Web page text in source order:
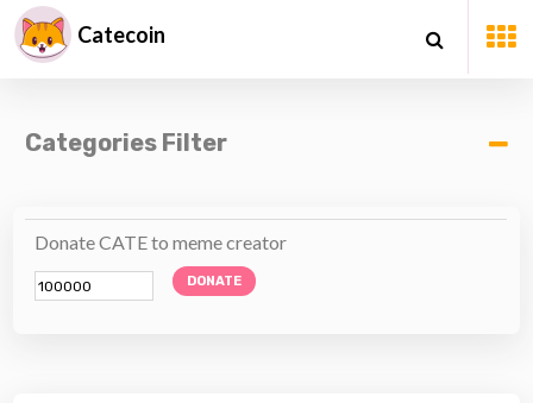
Catecoin
Categories Filter
Donate CATE to meme creator
DONATE